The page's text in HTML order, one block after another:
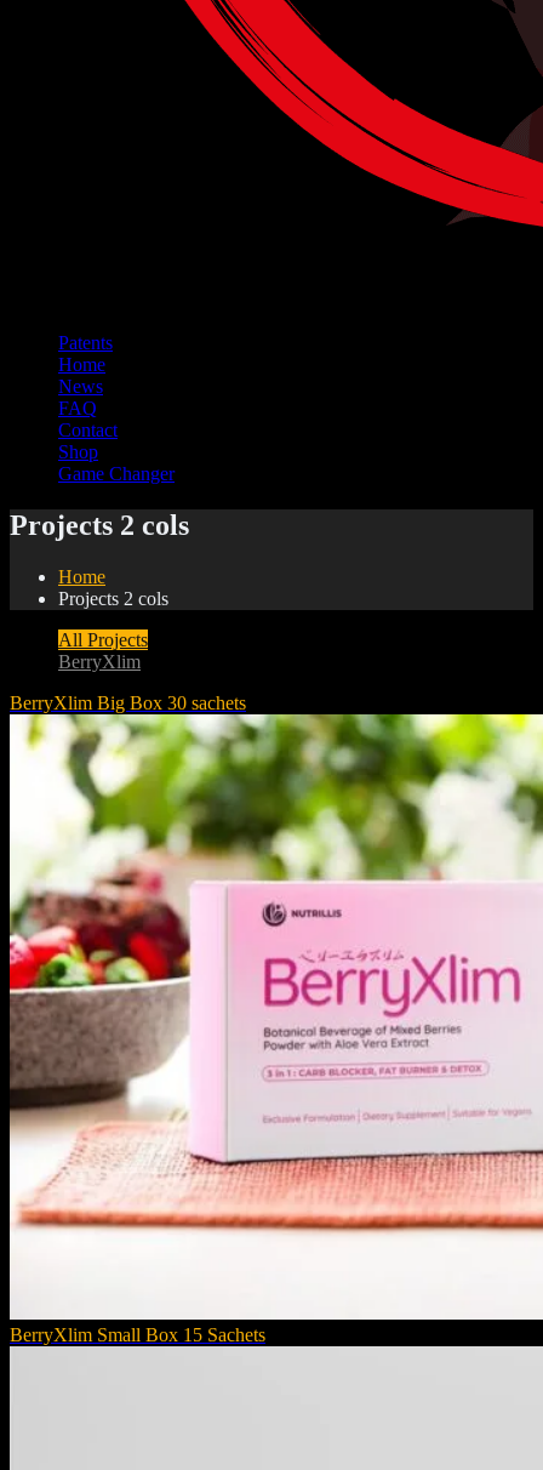
Patents
Home
News
FAQ
Contact
Shop
Game Changer
Projects 2 cols
Home
Projects 2 cols
All Projects
BerryXlim
BerryXlim Big Box 30 sachets
BerryXlim Small Box 15 Sachets